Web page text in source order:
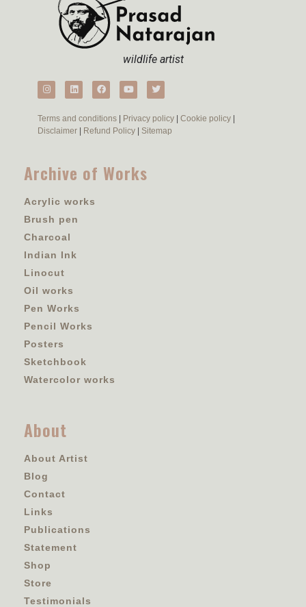
wildlife artist
Terms and conditions | Privacy policy | Cookie policy |
Disclaimer | Refund Policy | Sitemap
Archive of Works
Acrylic works
Brush pen
Charcoal
Indian Ink
Linocut
Oil works
Pen Works
Pencil Works
Posters
Sketchbook
Watercolor works
About
About Artist
Blog
Contact
Links
Publications
Statement
Shop
Store
Testimonials